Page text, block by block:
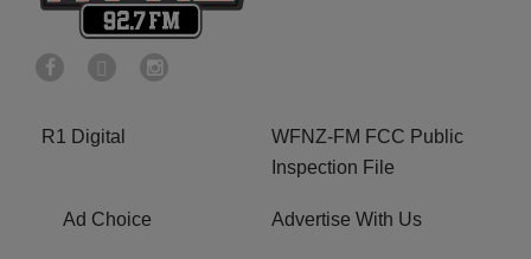
R1 Digital
WFNZ-FM FCC Public
Inspection File
Ad Choice Advertise With Us